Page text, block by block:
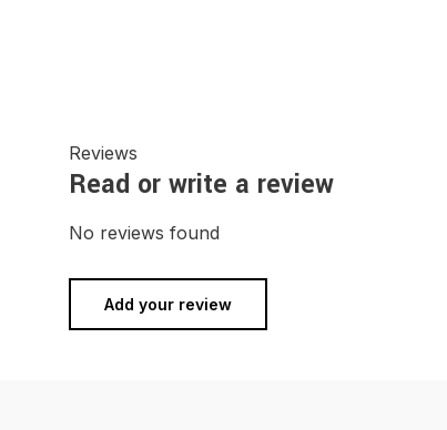
Reviews
Read or write a review
No reviews found
Add your review